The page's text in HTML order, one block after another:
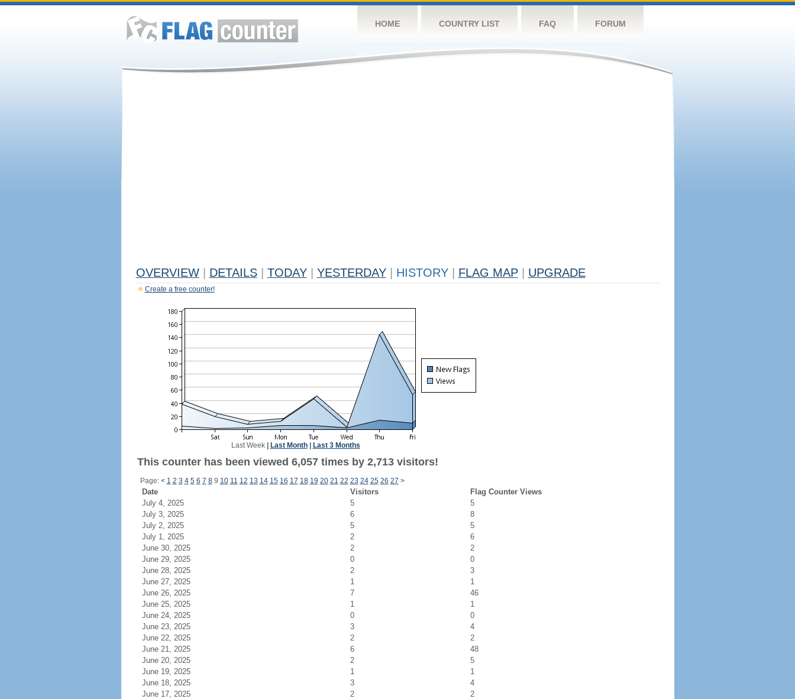
HOME COUNTRY LIST FAQ FORUM
OVERVIEW DETAILS TODAY YESTERDAY HISTORY FLAG MAP UPGRADE
Create a free counter!
Last Week| Last Month| Last 3 Months
This counter has been viewed 6,057 times by 2,713 visitors!
Page: < 1 2 3 4 5 6 7 89 10 11 12 13 14 15 16 17 18 19 20 21 22 23 24 25 26 27 >
Date Visitors
Flag Counter Views
July 4, 2025
5
5
July 3, 2025
6
8
July 2, 2025
5
5
July 1, 2025
2
6
June 30, 2025
2
2
June 29, 2025
0
0
June 28, 2025
2
3
June 27, 2025
1
1
June 26, 2025
7
46
June 25, 2025
1
1
June 24, 2025
0
0
June 23, 2025
3
4
June 22, 2025
2
2
June 21, 2025
6
48
June 20, 2025
2
5
June 19, 2025
1
1
June 18, 2025
3
4
June 17, 2025
2
2